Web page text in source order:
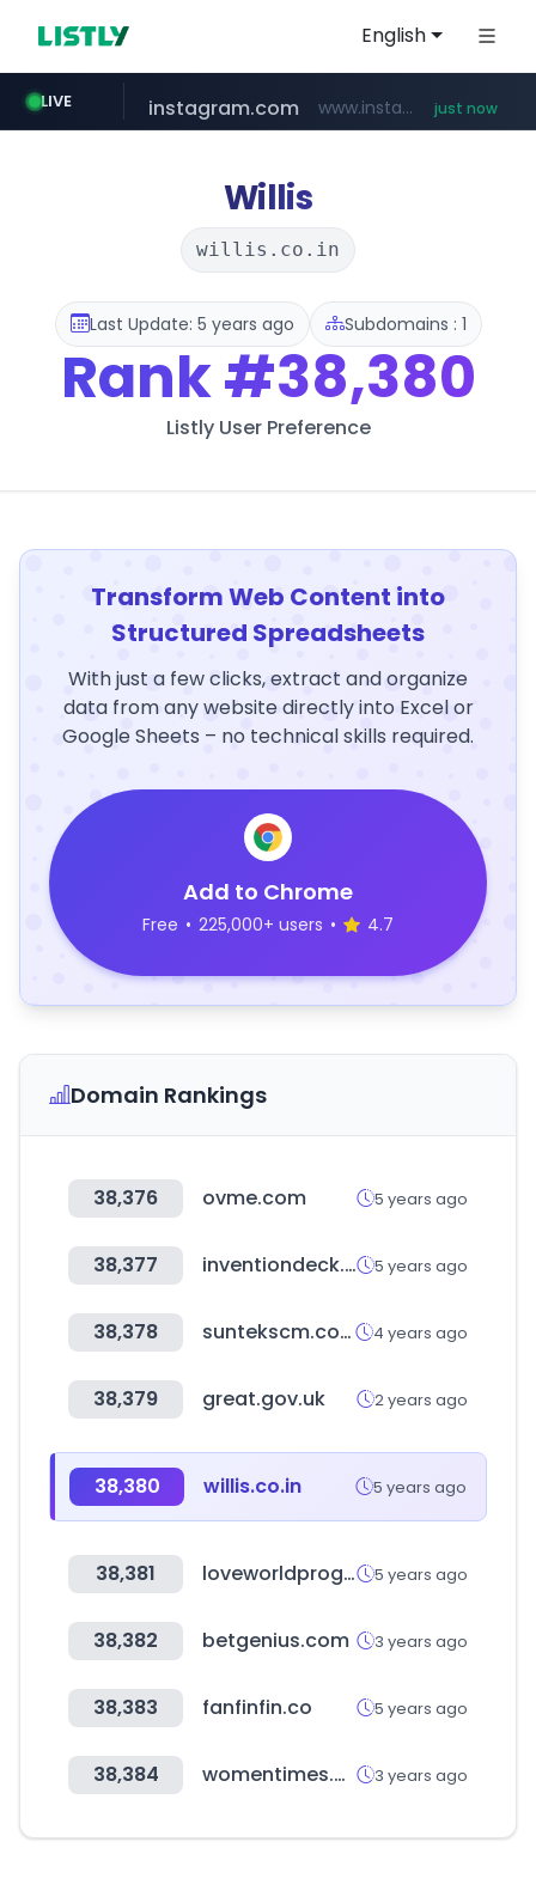
English
LIVE instagram.com just now
flixpatrol.com .flixpatrol.com/*****/*****...
Willis
willis.co.in
Last Update: 5 years ago Subdomains : 1
Rank#38,380
Listly User Preference
Transform Web Content into
Structured Spreadsheets
With just a few clicks, extract and organize
data from any website directly into Excel or
Google Sheets – no technical skills required.
Add to Chrome
Free • 225,000+ users • 4.7
Domain Rankings
38,376 ovme.com 5 years ago
38,377 inventiondeck.kr 5 years ago
38,378 suntekscm.co.kr 4 years ago
38,379 great.gov.uk 2 years ago
38,380 willis.co.in 5 years ago
38,381 loveworldprograms.org 5 years ago
38,382 betgenius.com 3 years ago
38,383 fanfinfin.co 5 years ago
38,384 womentimes.co.kr 3 years ago